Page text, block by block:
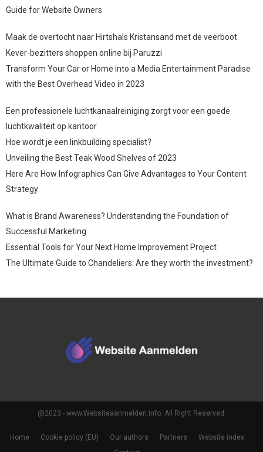
Guide for Website Owners
Maak de overtocht naar Hirtshals Kristansand met de veerboot
Kever-bezitters shoppen online bij Paruzzi
Transform Your Car or Home into a Media Entertainment Paradise
with the Best Overhead Video in 2023
Een professionele luchtkanaalreiniging zorgt voor een goede
luchtkwaliteit op kantoor
Hoe wordt je een linkbuilding specialist?
Unveiling the Best Teak Wood Shelves of 2023
Here Are How Infographics Can Give Advantages to Your Content
Strategy
What is Brand Awareness? Understanding the Foundation of
Successful Marketing
Essential Tools for Your Next Home Improvement Project
The Ultimate Guide to Chandeliers: Are they worth the investment?
@2023 - www.Websiteaanmelden.info. All Right Reserved.
Home Cookie policy (EU) Our authors Partners
Website index